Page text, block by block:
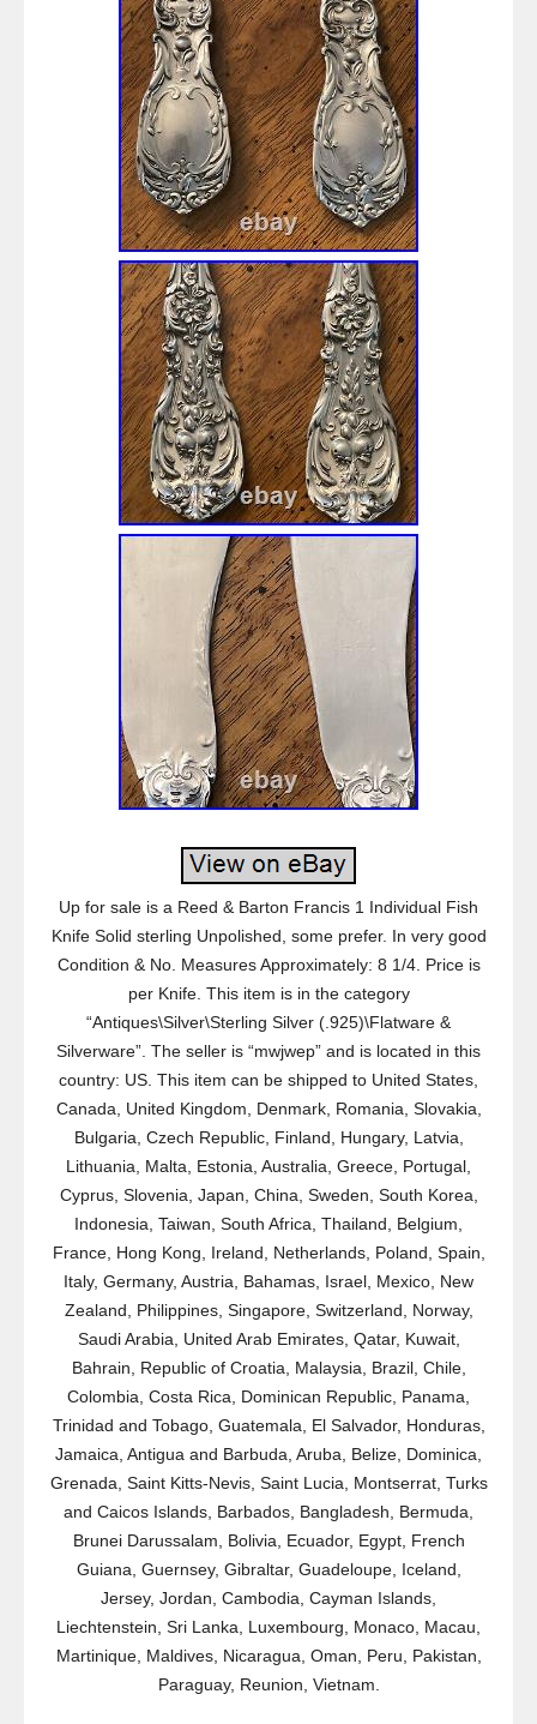
Up for sale is a Reed & Barton Francis 1 Individual Fish
Knife Solid sterling Unpolished, some prefer. In very good
Condition & No. Measures Approximately: 8 1/4. Price is
per Knife. This item is in the category
“Antiques\Silver\Sterling Silver (.925)\Flatware &
Silverware”. The seller is “mwjwep” and is located in this
country: US. This item can be shipped to United States,
Canada, United Kingdom, Denmark, Romania, Slovakia,
Bulgaria, Czech Republic, Finland, Hungary, Latvia,
Lithuania, Malta, Estonia, Australia, Greece, Portugal,
Cyprus, Slovenia, Japan, China, Sweden, South Korea,
Indonesia, Taiwan, South Africa, Thailand, Belgium,
France, Hong Kong, Ireland, Netherlands, Poland, Spain,
Italy, Germany, Austria, Bahamas, Israel, Mexico, New
Zealand, Philippines, Singapore, Switzerland, Norway,
Saudi Arabia, United Arab Emirates, Qatar, Kuwait,
Bahrain, Republic of Croatia, Malaysia, Brazil, Chile,
Colombia, Costa Rica, Dominican Republic, Panama,
Trinidad and Tobago, Guatemala, El Salvador, Honduras,
Jamaica, Antigua and Barbuda, Aruba, Belize, Dominica,
Grenada, Saint Kitts-Nevis, Saint Lucia, Montserrat, Turks
and Caicos Islands, Barbados, Bangladesh, Bermuda,
Brunei Darussalam, Bolivia, Ecuador, Egypt, French
Guiana, Guernsey, Gibraltar, Guadeloupe, Iceland,
Jersey, Jordan, Cambodia, Cayman Islands,
Liechtenstein, Sri Lanka, Luxembourg, Monaco, Macau,
Martinique, Maldives, Nicaragua, Oman, Peru, Pakistan,
Paraguay, Reunion, Vietnam.